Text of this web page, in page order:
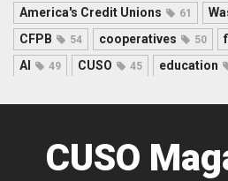
America's Credit Unions 61
CFPB 54 cooperatives 50
AI 49 CUSO 45 education
CUSO